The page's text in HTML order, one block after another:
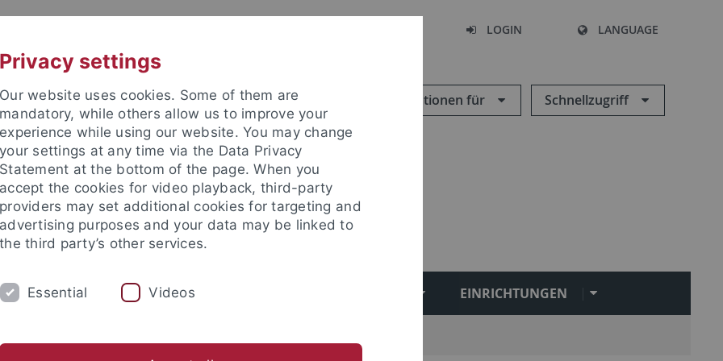
LOGIN LANGUAGE
Informationen für Schnellzugriff
ARBEITSGRUPPEN EINRICHTUNGEN
Privacy settings
Our website uses cookies. Some of them are
mandatory, while others allow us to improve your
experience while using our website. You may change
your settings at any time via the Data Privacy
Statement at the bottom of the page. When you
accept the cookies for video playback, third-party
providers may set additional cookies for targeting and
advertising purposes and your data may be linked to
the third party’s other services.
Essential Videos